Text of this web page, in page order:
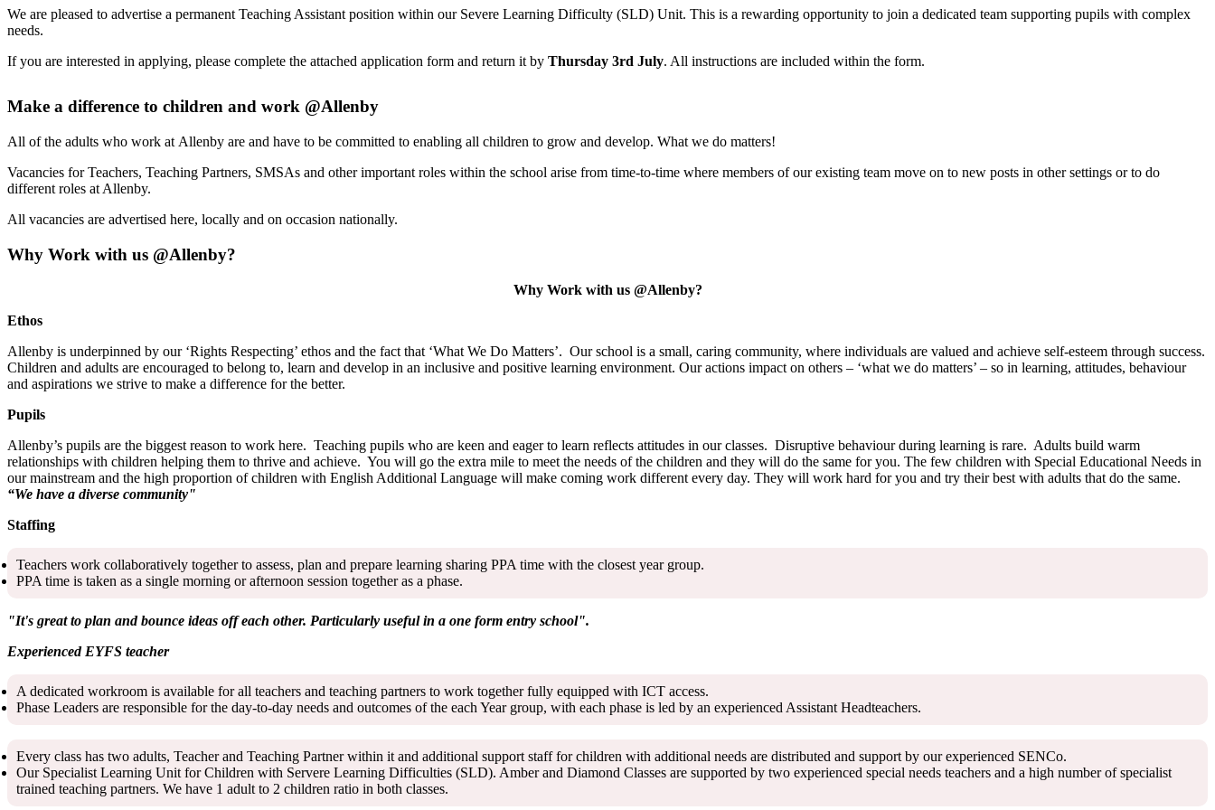
We are pleased to advertise a permanent Teaching Assistant position within our Severe Learning Difficulty (SLD) Unit. This is a rewarding opportunity to join a dedicated team supporting pupils with complex
needs.
If you are interested in applying, please complete the attached application form and return it by Thursday 3rd July. All instructions are included within the form.
Make a difference to children and work @Allenby
All of the adults who work at Allenby are and have to be committed to enabling all children to grow and develop. What we do matters!
Vacancies for Teachers, Teaching Partners, SMSAs and other important roles within the school arise from time-to-time where members of our existing team move on to new posts in other settings or to do
different roles at Allenby.
All vacancies are advertised here, locally and on occasion nationally.
Why Work with us @Allenby?
Why Work with us @Allenby?
Ethos
Allenby is underpinned by our ‘Rights Respecting’ ethos and the fact that ‘What We Do Matters’. Our school is a small, caring community, where individuals are valued and achieve self-esteem through success.
Children and adults are encouraged to belong to, learn and develop in an inclusive and positive learning environment. Our actions impact on others – ‘what we do matters’ – so in learning, attitudes, behaviour
and aspirations we strive to make a difference for the better.
Pupils
Allenby’s pupils are the biggest reason to work here. Teaching pupils who are keen and eager to learn reflects attitudes in our classes. Disruptive behaviour during learning is rare. Adults build warm
relationships with children helping them to thrive and achieve. You will go the extra mile to meet the needs of the children and they will do the same for you. The few children with Special Educational Needs in
our mainstream and the high proportion of children with English Additional Language will make coming work different every day. They will work hard for you and try their best with adults that do the same.
“We have a diverse community"
Staffing
Teachers work collaboratively together to assess, plan and prepare learning sharing PPA time with the closest year group.
PPA time is taken as a single morning or afternoon session together as a phase.
"It's great to plan and bounce ideas off each other. Particularly useful in a one form entry school".
Experienced EYFS teacher
A dedicated workroom is available for all teachers and teaching partners to work together fully equipped with ICT access.
Phase Leaders are responsible for the day-to-day needs and outcomes of the each Year group, with each phase is led by an experienced Assistant Headteachers.
Every class has two adults, Teacher and Teaching Partner within it and additional support staff for children with additional needs are distributed and support by our experienced SENCo.
Our Specialist Learning Unit for Children with Servere Learning Difficulties (SLD). Amber and Diamond Classes are supported by two experienced special needs teachers and a high number of specialist
trained teaching partners. We have 1 adult to 2 children ratio in both classes.